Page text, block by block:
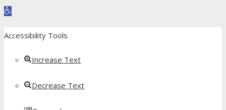
Open toolbar
Accessibility Tools
Increase Text
Decrease Text